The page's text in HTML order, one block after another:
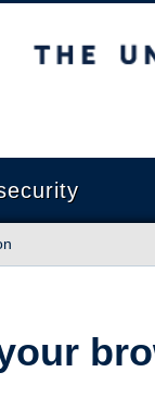
British Columbia